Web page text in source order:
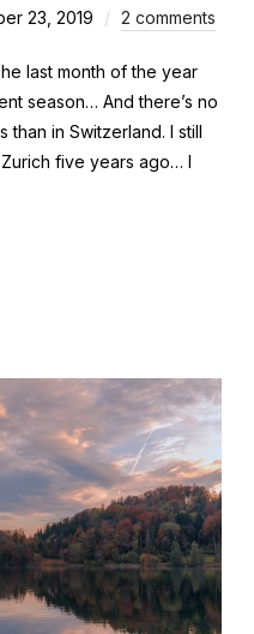
23, 2019 2 comments
last month of the year
season… And there’s no
in Switzerland. I still
five years ago… I